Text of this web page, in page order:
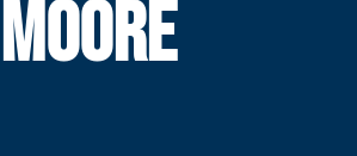
MOORE